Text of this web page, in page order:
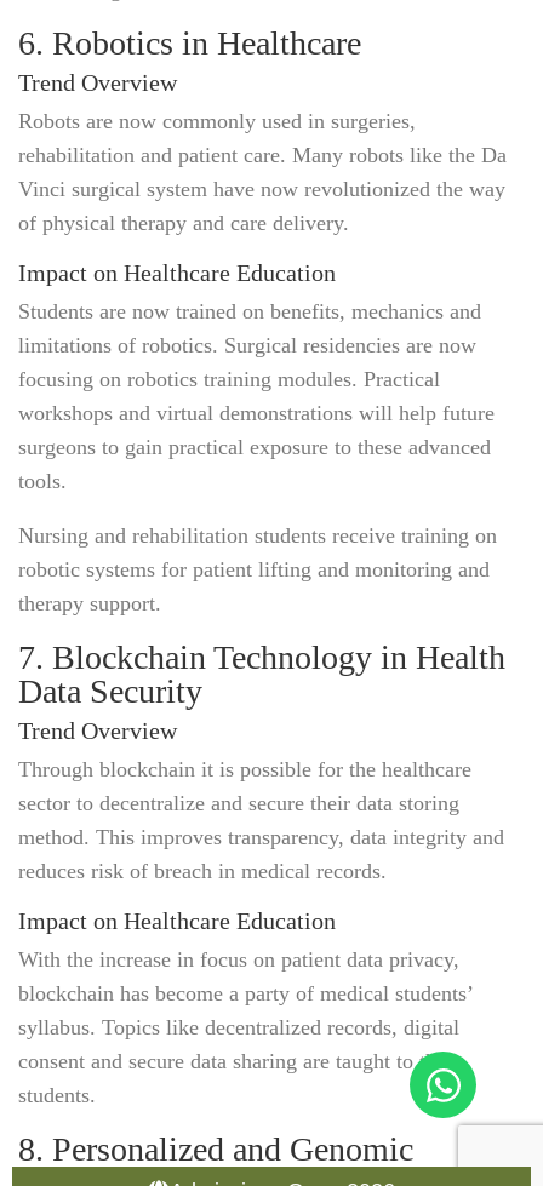
6. Robotics in Healthcare
Trend Overview
Robots are now commonly used in surgeries,
rehabilitation and patient care. Many robots like the Da
Vinci surgical system have now revolutionized the way
of physical therapy and care delivery.
Impact on Healthcare Education
Students are now trained on benefits, mechanics and
limitations of robotics. Surgical residencies are now
focusing on robotics training modules. Practical
workshops and virtual demonstrations will help future
surgeons to gain practical exposure to these advanced
tools.
Nursing and rehabilitation students receive training on
robotic systems for patient lifting and monitoring and
therapy support.
7. Blockchain Technology in Health
Data Security
Trend Overview
Through blockchain it is possible for the healthcare
sector to decentralize and secure their data storing
method. This improves transparency, data integrity and
reduces risk of breach in medical records.
Impact on Healthcare Education
With the increase in focus on patient data privacy,
blockchain has become a party of medical students’
syllabus. Topics like decentralized records, digital
consent and secure data sharing are taught to the
students.
8. Personalized and Genomic